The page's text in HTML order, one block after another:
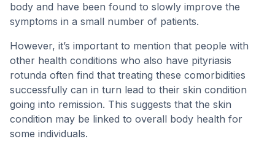
body and have been found to slowly improve the
symptoms in a small number of patients.
However, it’s important to mention that people with
other health conditions who also have pityriasis
rotunda often find that treating these comorbidities
successfully can in turn lead to their skin condition
going into remission. This suggests that the skin
condition may be linked to overall body health for
some individuals.